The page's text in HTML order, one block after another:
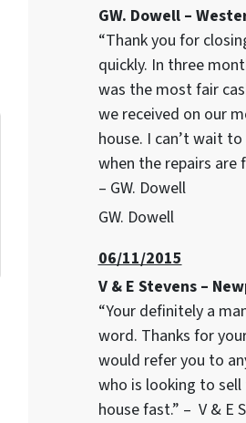
GW. Dowell –
“Thank you for
quickly. In three
was the most fair
we received on our
house. I can’t wait
when the repairs are
– GW. Dowell
GW. Dowell
06/11/2015
V & E Stevens –
“Your definitely a
word. Thanks for
would refer you to
who is looking to
house fast.” – V & E